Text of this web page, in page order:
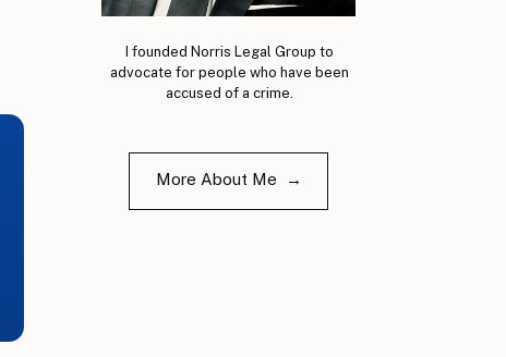
I founded Norris Legal Group to
advocate for people who have been
accused of a crime.
More About Me →